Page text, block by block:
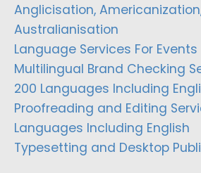
Anglicisation,
Australianisation
Language Services For Events
Multilingual Brand Checking
200 Languages Including
Proofreading and Editing
Languages Including English
Typesetting and Desktop